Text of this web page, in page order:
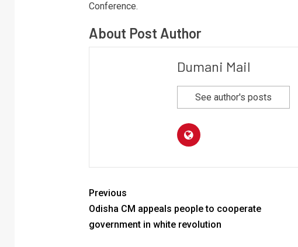
Conference.
About Post Author
Dumani Mail
See author's posts
Previous
Odisha CM appeals people to cooperate
government in white revolution